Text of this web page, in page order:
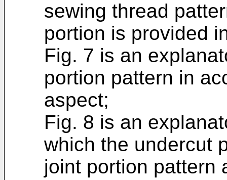
sewing thread
portion is provided
Fig. 7 is an
portion pattern in
aspect;
Fig. 8 is an
which the undercut
joint portion pattern